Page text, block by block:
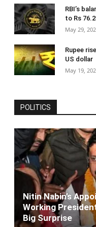
RBI’s
to Rs
May 29,
Rupee
US dollar
May 19,
POLITICS
Nitin Nabin’s
Working
Big Surprise